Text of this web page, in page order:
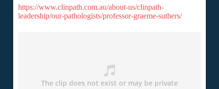
https://www.clinpath.com.au/about-us/clinpath-
leadership/our-pathologists/professor-graeme-suthers/